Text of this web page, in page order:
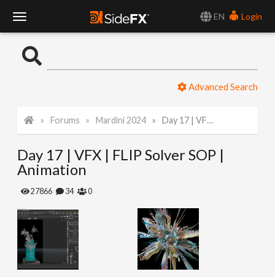
EN
Login
o
l
e
a
Advanced Search
Forums Mardini 2024 Day 17 | VFX | FLIP Solver SOP | Animation
Day 17 | VFX | FLIP Solver SOP |
Animation
27866 34 0